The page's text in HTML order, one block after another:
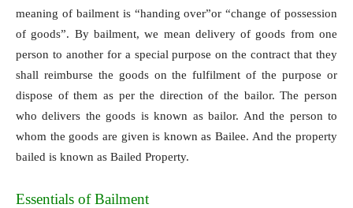
meaning of bailment is “handing over”or “change of possession
of goods”. By bailment, we mean delivery of goods from one
person to another for a special purpose on the contract that they
shall reimburse the goods on the fulfilment of the purpose or
dispose of them as per the direction of the bailor. The person
who delivers the goods is known as bailor. And the person to
whom the goods are given is known as Bailee. And the property
bailed is known as Bailed Property.
Essentials of Bailment